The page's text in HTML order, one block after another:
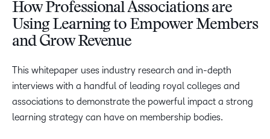
How Professional Associations are
Using Learning to Empower Members
and Grow Revenue
This whitepaper uses industry research and in-depth
interviews with a handful of leading royal colleges and
associations to demonstrate the powerful impact a strong
learning strategy can have on membership bodies.